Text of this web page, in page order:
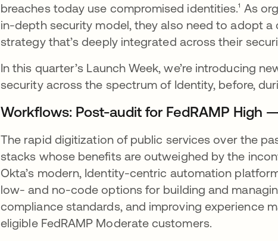
breaches today use compromised identities.¹ As
in-depth security model, they also need to adopt a
strategy that’s deeply integrated across their
In this quarter’s Launch Week, we’re introducing
security across the spectrum of Identity, before,
Workflows: Post-audit for FedRAMP High
The rapid digitization of public services over the
stacks whose benefits are outweighed by the
Okta’s modern, Identity-centric automation
low- and no-code options for building and
compliance standards, and improving experience
eligible FedRAMP Moderate customers.